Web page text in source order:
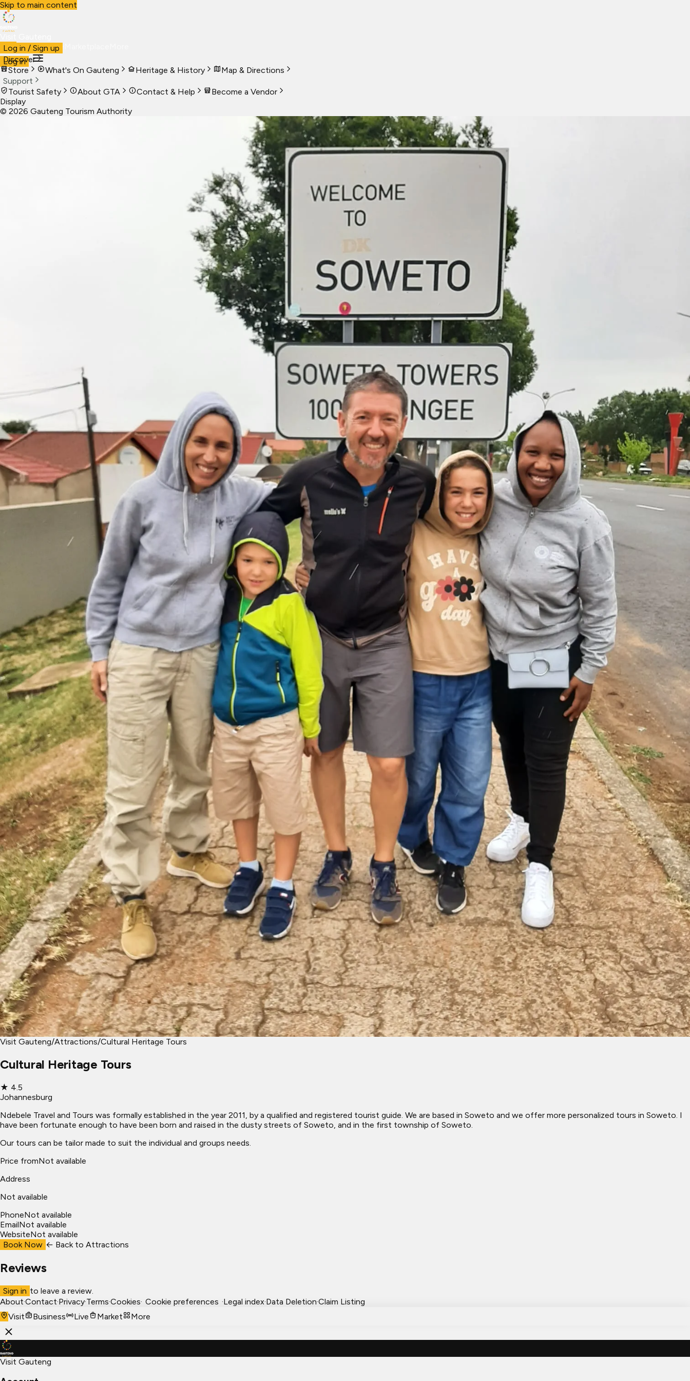
Skip to main content
VisitBusiness Live
Log in
Log in / Sign up
Discover
Store
What's On Gauteng Heritage & History
Map & Directions
Support
Tourist Safety
About GTA Contact & Help
Become a Vendor
Display
© 2026 Gauteng Tourism Authority
Visit Gauteng/Attractions/Cultural Heritage Tours
Cultural Heritage Tours
★ 4.5
Johannesburg
Ndebele Travel and Tours was formally established in the year 2011, by a qualified and registered tourist guide. We are based in Soweto and we offer more personalized tours in Soweto. I
have been fortunate enough to have been born and raised in the dusty streets of Soweto, and in the first township of Soweto.
Our tours can be tailor made to suit the individual and groups needs.
Price fromNot available
Address
Not available
PhoneNot available
EmailNot available
WebsiteNot available
Book Now ← Back to Attractions
Reviews
Sign in to leave a review.
About·Contact·Privacy·Terms·Cookies· Cookie preferences ·Legal index·Data Deletion·Claim Listing
Visit
Business Live Market More
Visit Gauteng